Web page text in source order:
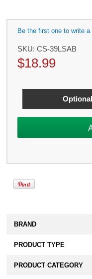
Be the first one to write a
SKU:CS-39LSAB
$18.99
BRAND
PRODUCT TYPE
PRODUCT CATEGORY